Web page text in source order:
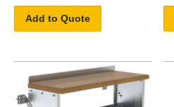
Add to Quote